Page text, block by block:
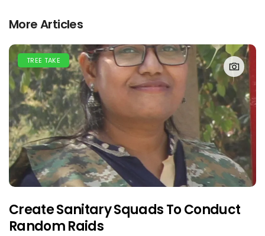
More Articles
TREE TAKE
Create Sanitary Squads To Conduct
Random Raids